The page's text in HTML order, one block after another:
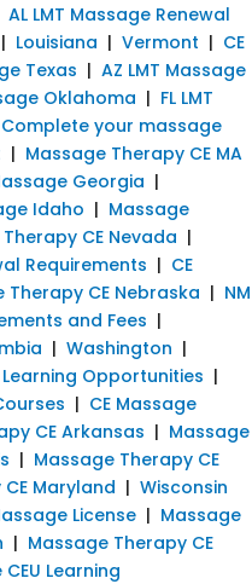
AL LMT Massage Renewal
| Louisiana | Vermont | CE
Texas | AZ LMT Massage
Oklahoma | FL LMT
Complete your massage
| Massage Therapy CE MA
Georgia |
Idaho | Massage
CE Nevada |
Requirements | CE
Therapy CE Nebraska | NM
and Fees |
| Washington |
Learning Opportunities |
| CE Massage
CE Arkansas | Massage
| Massage Therapy CE
Maryland | Wisconsin
License | Massage
| Massage Therapy CE
Learning